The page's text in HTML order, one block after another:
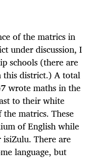
of the matrics in
under discussion, I
schools (there are
this district.) A total
wrote maths in the
to their white
matrics. These
of English while
There are
language, but